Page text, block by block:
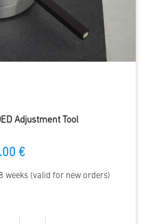
Adjustment Tool
€
weeks (valid for new orders)